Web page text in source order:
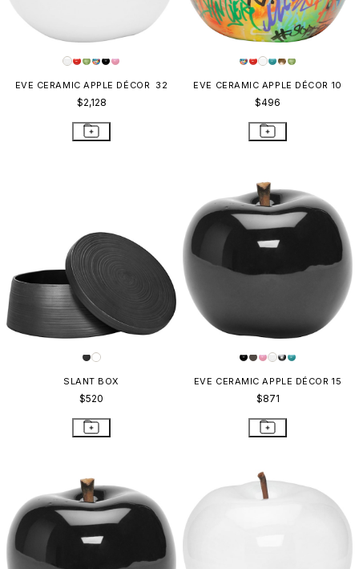
EVE CERAMIC APPLE DÉCOR 32
$2,128
EVE CERAMIC APPLE DÉCOR 10
$496
SLANT BOX
$520
EVE CERAMIC APPLE DÉCOR 15
$871